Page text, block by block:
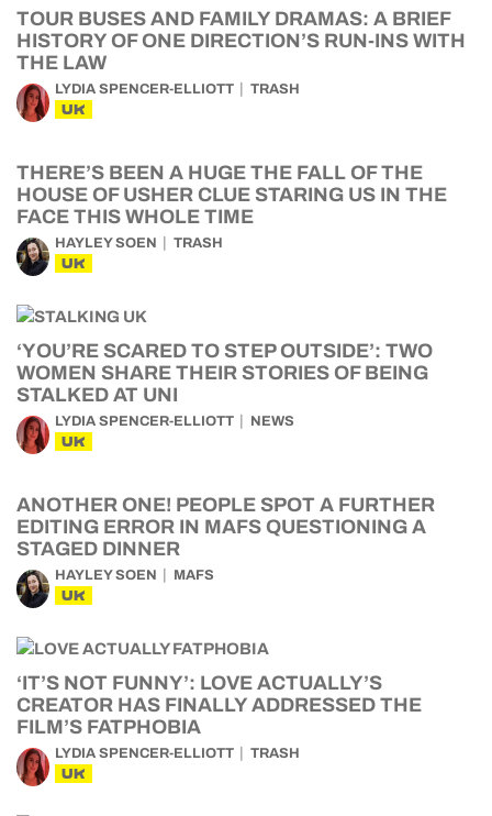
TOUR BUSES AND FAMILY DRAMAS: A BRIEF
HISTORY OF ONE DIRECTION’S RUN-INS WITH
THE LAW
LYDIA SPENCER-ELLIOTT TRASH
UK
THERE’S BEEN A HUGE THE FALL OF THE
HOUSE OF USHER CLUE STARING US IN THE
FACE THIS WHOLE TIME
HAYLEY SOEN TRASH
UK
‘YOU’RE SCARED TO STEP OUTSIDE’: TWO
WOMEN SHARE THEIR STORIES OF BEING
STALKED AT UNI
LYDIA SPENCER-ELLIOTT NEWS
UK
ANOTHER ONE! PEOPLE SPOT A FURTHER
EDITING ERROR IN MAFS QUESTIONING A
STAGED DINNER
HAYLEY SOEN MAFS
UK
‘IT’S NOT FUNNY’: LOVE ACTUALLY’S
CREATOR HAS FINALLY ADDRESSED THE
FILM’S FATPHOBIA
LYDIA SPENCER-ELLIOTT TRASH
UK